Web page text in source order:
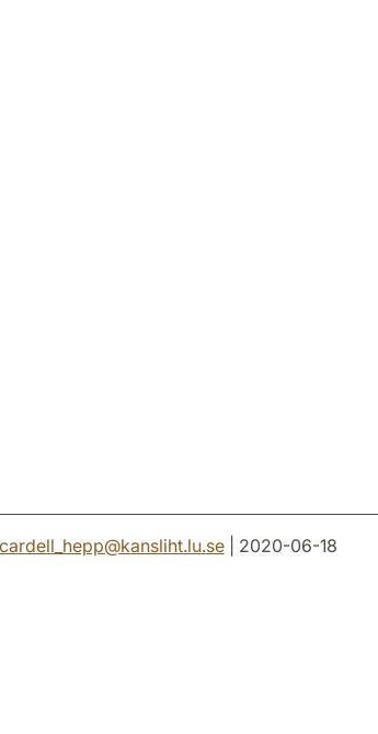
@kansliht.lu.se| 2020-06-18